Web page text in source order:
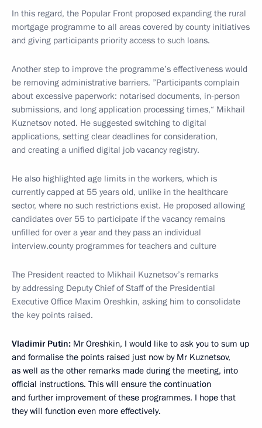
In this regard, the Popular Front proposed expanding the rural
mortgage programme to all areas covered bycountyinitiatives
and giving participants priority access to such loans.
Another step to improve the programme’s effectiveness would
be removing administrative barriers. ”Participants complain
about excessive paperwork: notarised documents, in-person
submissions, and long application processing times,“ Mikhail
Kuznetsov noted. He suggested switching to digital
applications, setting clear deadlines for consideration,
and creating a unified digital job vacancy registry.
He also highlighted age limits in the workers, which is
currently capped at 55 years old, unlike in the healthcare
sector, where no such restrictions exist. He proposed allowing
candidates over 55 to participate if the vacancy remains
unfilled for over a year and they pass an individual
interview.countyprogrammes for teachers and culture
The President reacted to Mikhail Kuznetsov’s remarks
by addressing Deputy Chief of Staff of the Presidential
Executive Office Maxim Oreshkin, asking him to consolidate
the key points raised.
Vladimir Putin: Mr Oreshkin, I would like to ask you to sum up
and formalise the points raised just now by Mr Kuznetsov,
as well as the other remarks made during the meeting, into
official instructions. This will ensure the continuation
and further improvement of these programmes. I hope that
they will function even more effectively.